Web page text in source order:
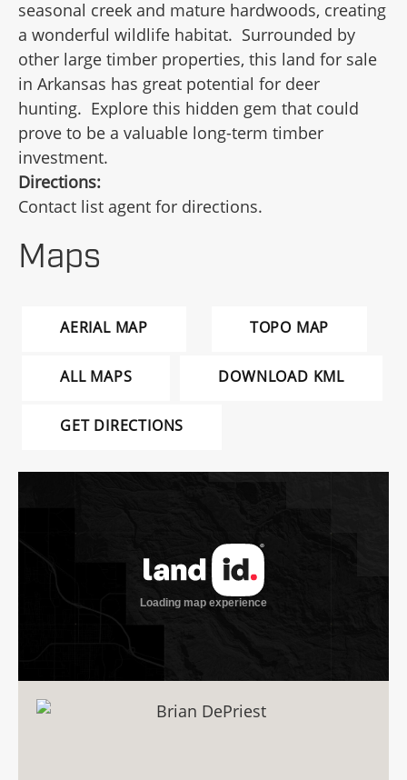
seasonal creek and mature hardwoods, creating
a wonderful wildlife habitat. Surrounded by
other large timber properties, this land for sale
in Arkansas has great potential for deer
hunting. Explore this hidden gem that could
prove to be a valuable long-term timber
investment.
Directions:
Contact list agent for directions.
Maps
AERIAL MAP TOPO MAP
ALL MAPS DOWNLOAD KML
GET DIRECTIONS